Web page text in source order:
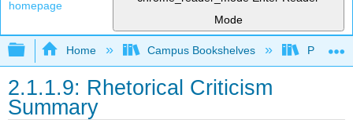
Mode
Expand/collapse global hierarchy
Home Campus Bookshelves Pueblo
2.1.1.9: Rhetorical Criticism
Summary